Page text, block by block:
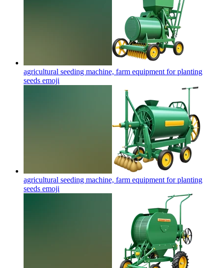
agricultural seeding machine, farm equipment for planting
seeds emoji
agricultural seeding machine, farm equipment for planting
seeds emoji